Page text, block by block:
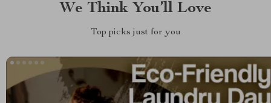
We Think You’ll Love
Top picks just for you